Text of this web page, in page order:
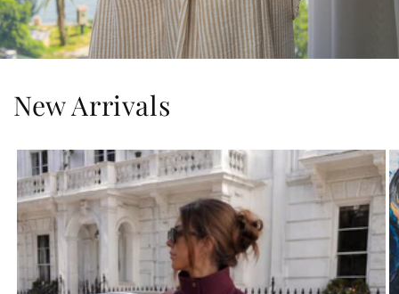
New Arrivals